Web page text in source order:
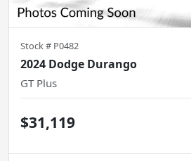
Stock # P0482
2024 Dodge Durango
GT Plus
$31,119